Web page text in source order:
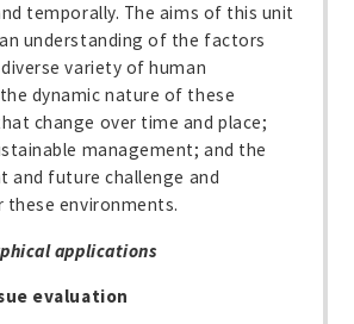
temporally. The aims of this unit
understanding of the factors
variety of human
dynamic nature of these
change over time and place;
management; and the
and future challenge and
environments.
applications
evaluation